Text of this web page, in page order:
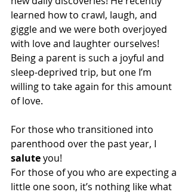
learned how to crawl, laugh, and
giggle and we were both overjoyed
with love and laughter ourselves!
Being a parent is such a joyful and
sleep-deprived trip, but one I’m
willing to take again for this amount
of love.
For those who transitioned into
parenthood over the past year, I
salute you!
For those of you who are expecting a
little one soon, it’s nothing like what